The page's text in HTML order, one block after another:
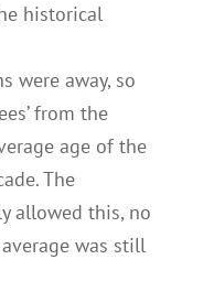
historical
were away, so
from the
age of the
The
allowed this, no
was still